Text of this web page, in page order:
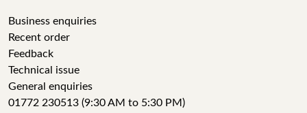
Business enquiries
Recent order
Feedback
Technical issue
General enquiries
01772 230513 (9:30 AM to 5:30 PM)